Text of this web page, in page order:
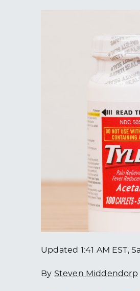
Updated 1:41 AM EST,
By Steven Middendorp